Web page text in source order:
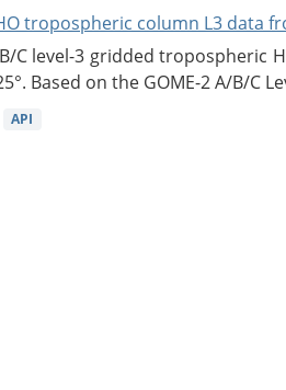
tropospheric column L3 data
B/C level-3 gridded tropospheric
Based on the GOME-2 A/B/C
API